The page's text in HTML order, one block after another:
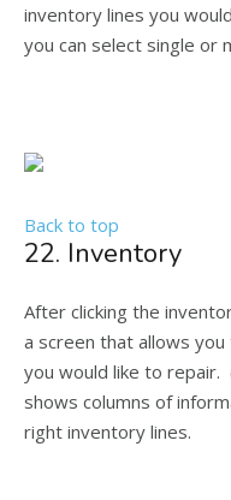
inventory lines you
you can select single or
Back to top
22. Inventory
After clicking the
a screen that allows
you would like to repair.
shows columns of
right inventory lines.